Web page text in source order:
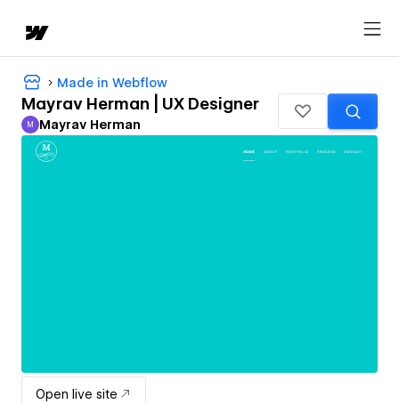
Made in Webflow
Mayrav Herman | UX Designer
Mayrav Herman
M Mayrav Herman
Open live site